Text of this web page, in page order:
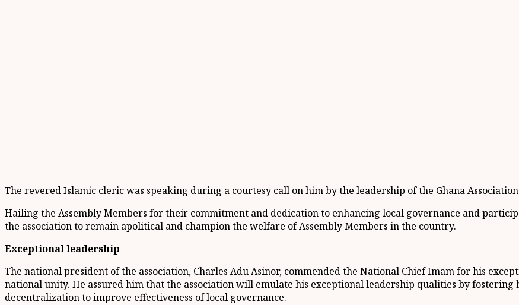
The revered Islamic cleric was speaking during a courtesy call on him by the leadership of the Ghana
Hailing the Assembly Members for their commitment and dedication to enhancing local governance and
the association to remain apolitical and champion the welfare of Assembly Members in the country.
Exceptional leadership
The national president of the association, Charles Adu Asinor, commended the National Chief Imam for his
national unity. He assured him that the association will emulate his exceptional leadership qualities by
decentralization to improve effectiveness of local governance.